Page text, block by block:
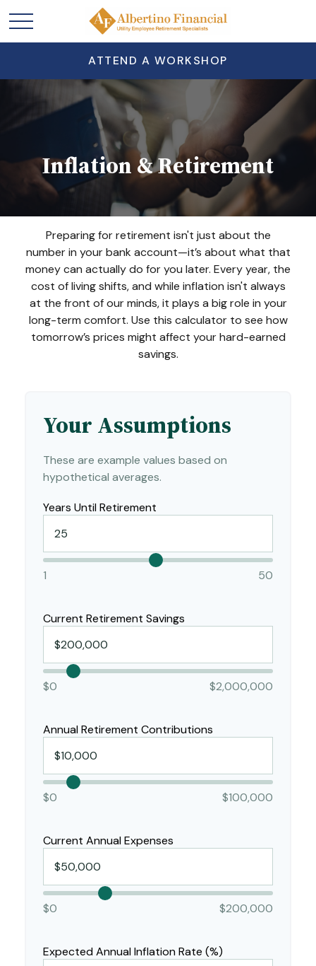
ATTEND A WORKSHOP
Inflation & Retirement
Preparing for retirement isn't just about the
number in your bank account—it’s about what that
money can actually do for you later. Every year, the
cost of living shifts, and while inflation isn't always
at the front of our minds, it plays a big role in your
long-term comfort. Use this calculator to see how
tomorrow’s prices might affect your hard-earned
savings.
Your Assumptions
These are example values based on
hypothetical averages.
Years Until Retirement
1 50
Current Retirement Savings
$0 $2,000,000
Annual Retirement Contributions
$0 $100,000
Current Annual Expenses
$0 $200,000
Expected Annual Inflation Rate (%)